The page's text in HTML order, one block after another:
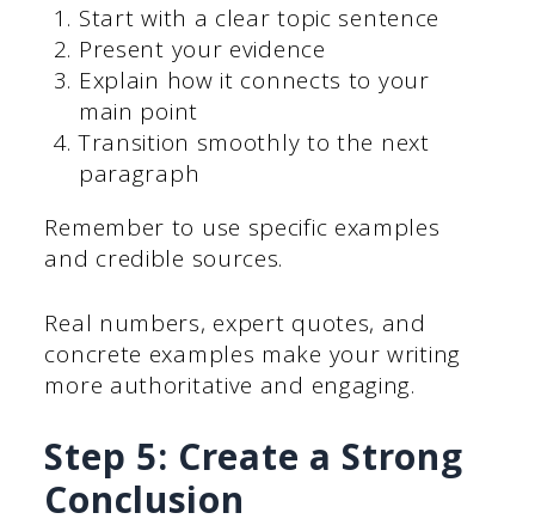
Start with a clear topic sentence
Present your evidence
Explain how it connects to your
main point
Transition smoothly to the next
paragraph
Remember to use specific examples
and credible sources.
Real numbers, expert quotes, and
concrete examples make your writing
more authoritative and engaging.
Step 5: Create a Strong
Conclusion